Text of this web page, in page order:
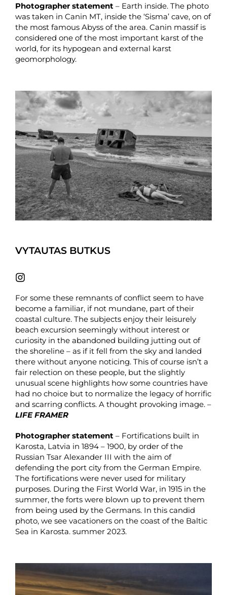
Photographer statement – Earth inside. The photo
was taken in Canin MT, inside the ‘Sisma’ cave, on of
the most famous Abyss of the area. Canin massif is
considered one of the most important karst of the
world, for its hypogean and external karst
geomorphology.
VYTAUTAS BUTKUS
For some these remnants of conflict seem to have
become a familiar, if not mundane, part of their
coastal culture. The subjects enjoy their leisurely
beach excursion seemingly without interest or
curiosity in the abandoned building jutting out of
the shoreline – as if it fell from the sky and landed
there without anyone noticing. This of course isn’t a
fair relection on these people, but the slightly
unusual scene highlights how some countries have
had no choice but to normalize the legacy of horrific
and scarring conflicts. A thought provoking image. –
LIFE FRAMER
Photographer statement – Fortifications built in
Karosta, Latvia in 1894 – 1900, by order of the
Russian Tsar Alexander III with the aim of
defending the port city from the German Empire.
The fortifications were never used for military
purposes. During the First World War, in 1915 in the
summer, the forts were blown up to prevent them
from being used by the Germans. In this candid
photo, we see vacationers on the coast of the Baltic
Sea in Karosta. summer 2023.